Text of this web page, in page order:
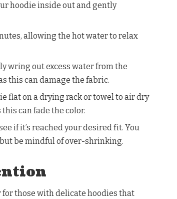
hoodie inside out and gently
allowing the hot water to relax
wring out excess water from the
this can damage the fabric.
flat on a drying rack or towel to air dry
can fade the color.
if it’s reached your desired fit. You
be mindful of over-shrinking.
those with delicate hoodies that